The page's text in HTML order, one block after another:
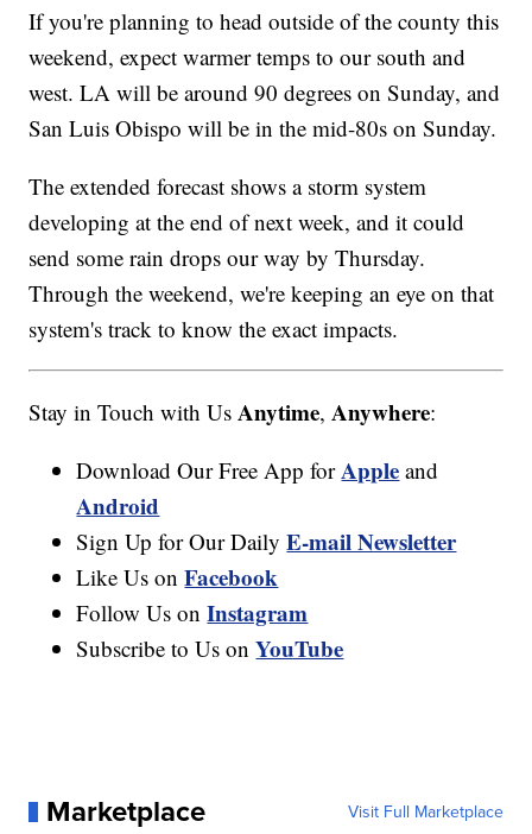
If you're planning to head outside of the county this
weekend, expect warmer temps to our south and
west. LA will be around 90 degrees on Sunday, and
San Luis Obispo will be in the mid-80s on Sunday.
The extended forecast shows a storm system
developing at the end of next week, and it could
send some rain drops our way by Thursday.
Through the weekend, we're keeping an eye on that
system's track to know the exact impacts.
Stay in Touch with UsAnytime,Anywhere:
Download Our Free App forApple and
Android
Sign Up for Our DailyE-mail Newsletter
Like Us onFacebook
Follow Us onInstagram
Subscribe to Us onYouTube
Marketplace Visit Full Marketplace